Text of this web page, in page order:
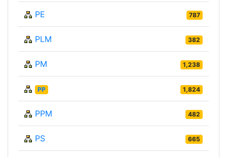
PE 787
PLM 382
PM 1,238
PP 1,824
PPM 482
PS 665